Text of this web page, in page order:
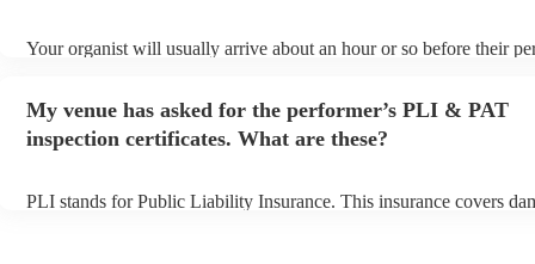
Your organist will usually arrive about an hour or so before their
My venue has asked for the performer’s PLI & PAT
inspection certificates. What are these?
PLI stands for Public Liability Insurance. This insurance covers